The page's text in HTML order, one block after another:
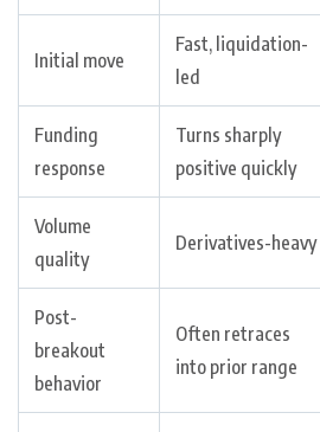
Initial move
Fast, liquidation-
led
Funding
response
Turns sharply
positive quickly
Volume
quality
Derivatives-heavy
Post-
breakout
behavior
Often retraces
into prior range